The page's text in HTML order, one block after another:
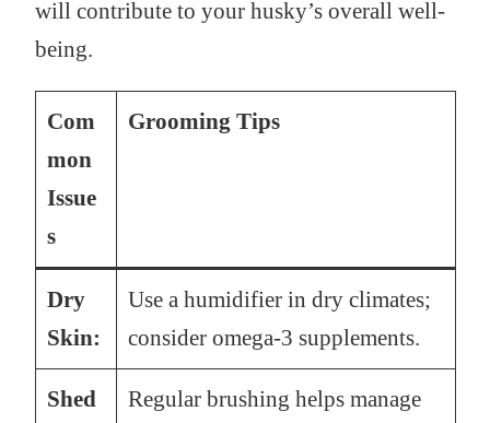
will contribute to your husky’s overall well-
being.
Com
mon
Issue
s
Grooming Tips
Dry
Skin:
Use a humidifier in dry climates;
consider omega-3 supplements.
Shed
Regular brushing helps manage